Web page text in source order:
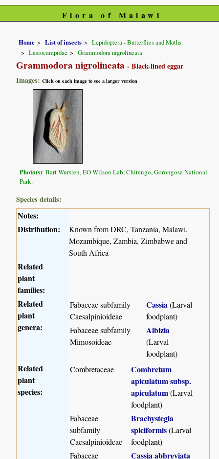
Flora of Malawi
Home List of insects
Lepidoptera - Butterflies and Moths
Lasiocampidae
Grammodora nigrolineata
Grammodora nigrolineata- Black-lined eggar
Images:Click on each image to see a larger version
Photo(s): Bart Wursten, EO Wilson Lab, Chitengo, Gorongosa National
Park.
Species details:
Notes:
Distribution:
Known from DRC, Tanzania, Malawi,
Mozambique, Zambia, Zimbabwe and
South Africa
Related
plant
families:
Related
plant
genera:
Fabaceae subfamily
Caesalpinioideae
Cassia(Larval
foodplant)
Fabaceae subfamily
Mimosoideae
Albizia
(Larval
foodplant)
Related
plant
species:
Combretaceae
Combretum
apiculatum subsp.
apiculatum(Larval
foodplant)
Fabaceae
subfamily
Caesalpinioideae
Brachystegia
spiciformis(Larval
foodplant)
Fabaceae
Cassia abbreviata